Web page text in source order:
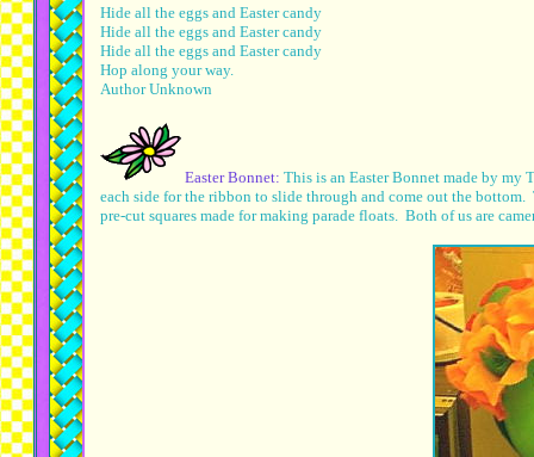
Hide all the eggs and Easter candy
Hide all the eggs and Easter candy
Hide all the eggs and Easter candy
Hop along your way.
Author Unknown
Easter Bonnet: This is an Easter Bonnet made by
each side for the ribbon to slide through and come out the
pre-cut squares made for making parade floats. Both of us are